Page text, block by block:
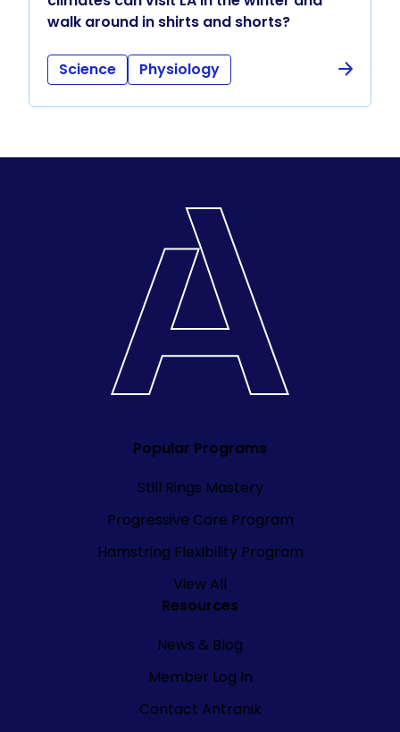
walk around in shirts and shorts?
Science Physiology
Popular Programs
Still Rings Mastery
Progressive Core Program
Hamstring Flexibility Program
View All
Resources
News & Blog
Member Log In
Contact Antranik